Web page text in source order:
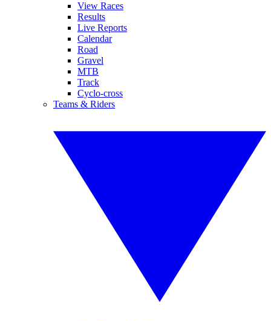
View Races
Results
Live Reports
Calendar
Road
Gravel
MTB
Track
Cyclo-cross
Teams & Riders